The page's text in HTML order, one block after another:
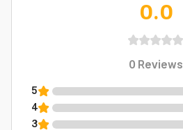
0.0
0Reviews
5
4
3